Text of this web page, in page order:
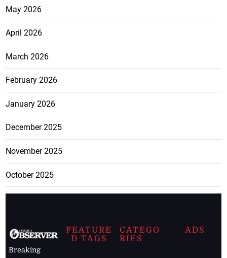
May 2026
April 2026
March 2026
February 2026
January 2026
December 2025
November 2025
October 2025
Breaking
FEATURE
D TAGS
CATEGO
RIES
ADS